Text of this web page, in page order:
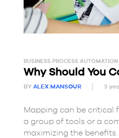
BUSINESS PROCESS AUTOMATION
Why Should You
BY ALEX MANSOUR 3
Mapping can be critical
a group of tools or a
maximizing the benefits.